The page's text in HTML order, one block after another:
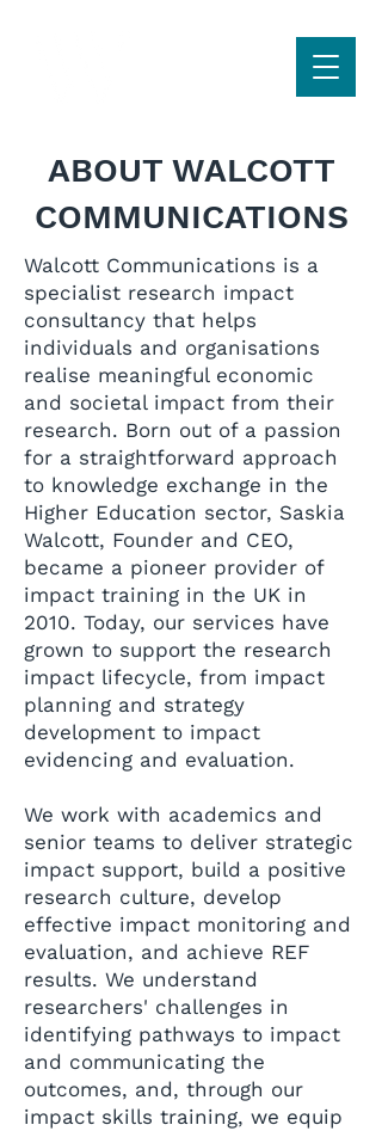
ABOUT WALCOTT
COMMUNICATIONS
Walcott Communications is a
specialist research impact
consultancy that helps
individuals and organisations
realise meaningful economic
and societal impact from their
research. Born out of a passion
for a straightforward approach
to knowledge exchange in the
Higher Education sector, Saskia
Walcott, Founder and CEO,
became a pioneer provider of
impact training in the UK in
2010. Today, our services have
grown to support the research
impact lifecycle, from impact
planning and strategy
development to impact
evidencing and evaluation.
We work with academics and
senior teams to deliver strategic
impact support, build a positive
research culture, develop
effective impact monitoring and
evaluation, and achieve REF
results. We understand
researchers' challenges in
identifying pathways to impact
and communicating the
outcomes, and, through our
impact skills training, we equip